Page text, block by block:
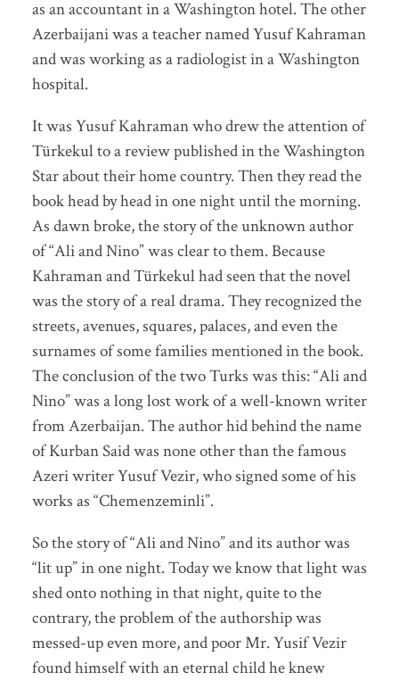
as an accountant in a Washington hotel. The other
Azerbaijani was a teacher named Yusuf Kahraman
and was working as a radiologist in a Washington
hospital.
It was Yusuf Kahraman who drew the attention of
Türkekul to a review published in the Washington
Star about their home country. Then they read the
book head by head in one night until the morning.
As dawn broke, the story of the unknown author
of “Ali and Nino” was clear to them. Because
Kahraman and Türkekul had seen that the novel
was the story of a real drama. They recognized the
streets, avenues, squares, palaces, and even the
surnames of some families mentioned in the book.
The conclusion of the two Turks was this: “Ali and
Nino” was a long lost work of a well-known writer
from Azerbaijan. The author hid behind the name
of Kurban Said was none other than the famous
Azeri writer Yusuf Vezir, who signed some of his
works as “Chemenzeminli”.
So the story of “Ali and Nino” and its author was
“lit up” in one night. Today we know that light was
shed onto nothing in that night, quite to the
contrary, the problem of the authorship was
messed-up even more, and poor Mr. Yusif Vezir
found himself with an eternal child he knew